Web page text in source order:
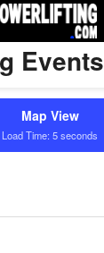
Events
Map View
Load Time: 5 seconds